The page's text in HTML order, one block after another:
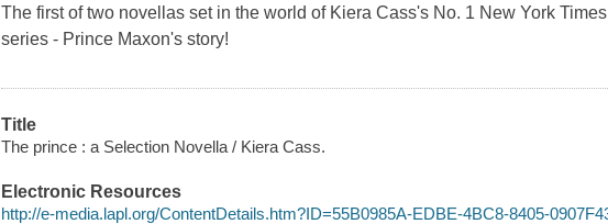
The first of two novellas set in the world of Kiera Cass's No. 1 New York
series - Prince Maxon's story!
Title
The prince : a Selection Novella / Kiera Cass.
Electronic Resources
http://e-media.lapl.org/ContentDetails.htm?ID=55B0985A-EDBE-4BC8-8405-